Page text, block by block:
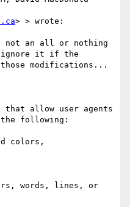
> > wrote:
an all or nothing
ignore it if the
those modifications...
that allow user agents
following:
colors,
words, lines, or